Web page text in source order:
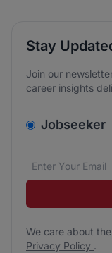
Stay
Join our
career insights
Jobseeker
Email address*
We care about
We care about
Privacy Policy .